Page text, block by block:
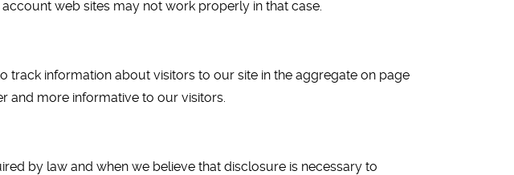
web sites may not work properly in that case.
information about visitors to our site in the aggregate on page
and more informative to our visitors.
by law and when we believe that disclosure is necessary to